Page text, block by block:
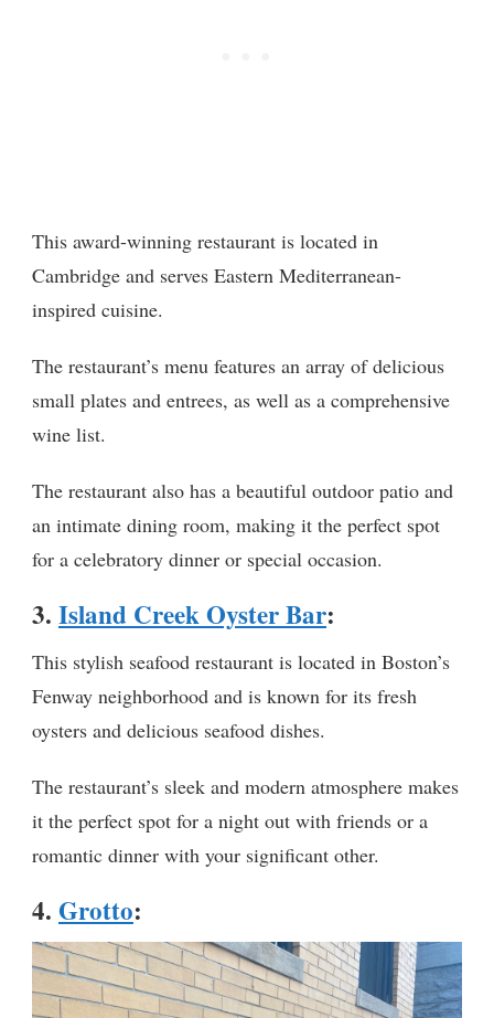
This award-winning restaurant is located in
Cambridge and serves Eastern Mediterranean-
inspired cuisine.
The restaurant’s menu features an array of delicious
small plates and entrees, as well as a comprehensive
wine list.
The restaurant also has a beautiful outdoor patio and
an intimate dining room, making it the perfect spot
for a celebratory dinner or special occasion.
3. Island Creek Oyster Bar:
This stylish seafood restaurant is located in Boston’s
Fenway neighborhood and is known for its fresh
oysters and delicious seafood dishes.
The restaurant’s sleek and modern atmosphere makes
it the perfect spot for a night out with friends or a
romantic dinner with your significant other.
4. Grotto: